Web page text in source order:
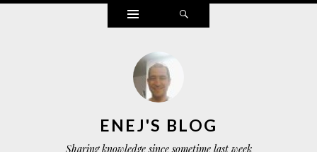
Widgets
ENEJ'S BLOG
Sharing knowledge since sometime last week